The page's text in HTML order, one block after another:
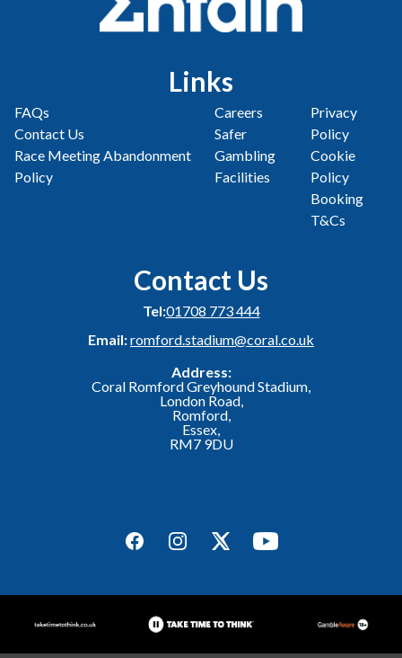
Links
FAQs
Contact Us
Race Meeting Abandonment
Policy
Careers
Safer
Gambling
Facilities
Privacy
Policy
Cookie
Policy
Booking
T&Cs
Contact Us
Tel:01708 773 444
Email:romford.stadium@coral.co.uk
Address:
Coral Romford Greyhound Stadium,
London Road,
Romford,
Essex,
RM7 9DU
FacebookInstagramTwitterYouTube